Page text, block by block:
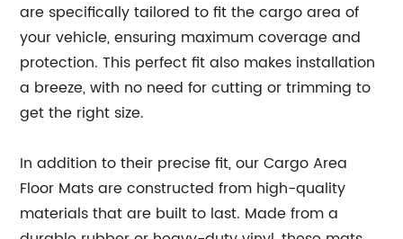
are specifically tailored to fit the cargo area of
your vehicle, ensuring maximum coverage and
protection. This perfect fit also makes installation
a breeze, with no need for cutting or trimming to
get the right size.
In addition to their precise fit, our Cargo Area
Floor Mats are constructed from high-quality
materials that are built to last. Made from a